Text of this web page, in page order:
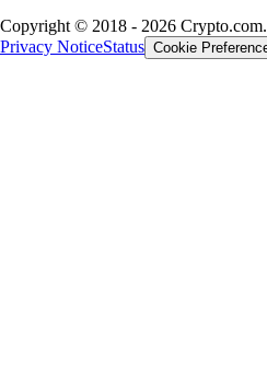
Copyright © 2018 - 2026
Privacy NoticeStatus Cookie